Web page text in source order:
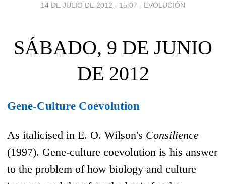
14 DE JULIO DE 2012 - 15:07 - EVOLUCIÓN
SÁBADO, 9 DE JUNIO
DE 2012
Gene-Culture Coevolution
As italicised in E. O. Wilson's Consilience
(1997). Gene-culture coevolution is his answer
to the problem of how biology and culture